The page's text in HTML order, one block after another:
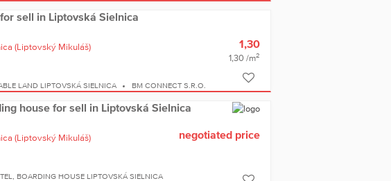
sell in Liptovská Sielnica
(Liptovský Mikuláš)
1,30
1,30 /m2
LAND LIPTOVSKÁ SIELNICA BM CONNECT S.R.O.
house for sell in Liptovská Sielnica
(Liptovský Mikuláš)
negotiated price
BOARDING HOUSE LIPTOVSKÁ SIELNICA